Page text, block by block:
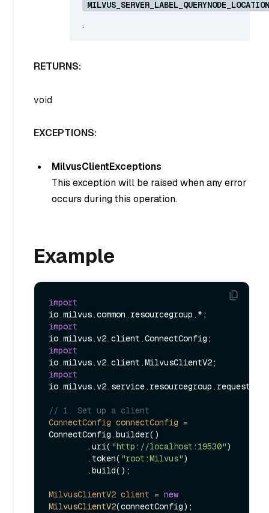
.
RETURNS:
void
EXCEPTIONS:
MilvusClientExceptions
This exception will be raised when any error
occurs during this operation.
Example
import
import
import
import
// 1. Set up a client
ConnectConfig connectConfig =
ConnectConfig.builder()
        .uri(
"http://localhost:19530")
        .token(
"root:Milvus")
MilvusClientV2 client = new
MilvusClientV2(connectConfig);